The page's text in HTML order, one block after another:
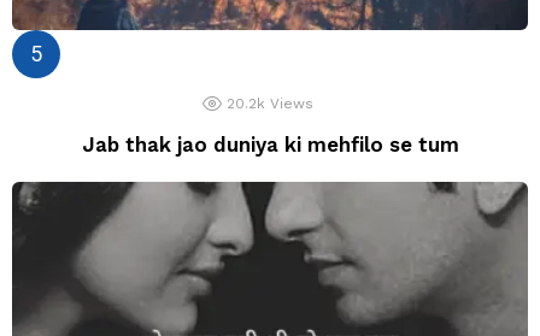
20.2k Views
Jab thak jao duniya ki mehfilo se tum